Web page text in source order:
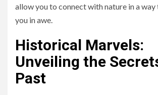
allow you to connect with nature in a
you in awe.
Historical Marvels:
Unveiling the
Past